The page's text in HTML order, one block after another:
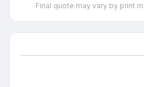
Final quote may vary by print